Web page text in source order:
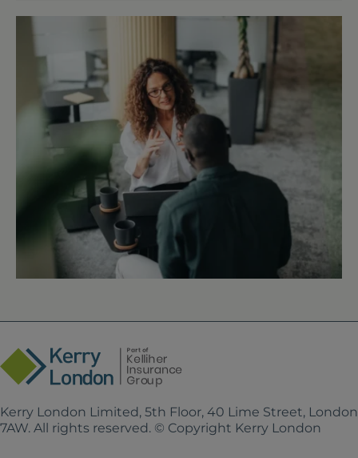
Kerry London Limited, 5th Floor, 40 Lime Street,
7AW. All rights reserved. © Copyright Kerry London